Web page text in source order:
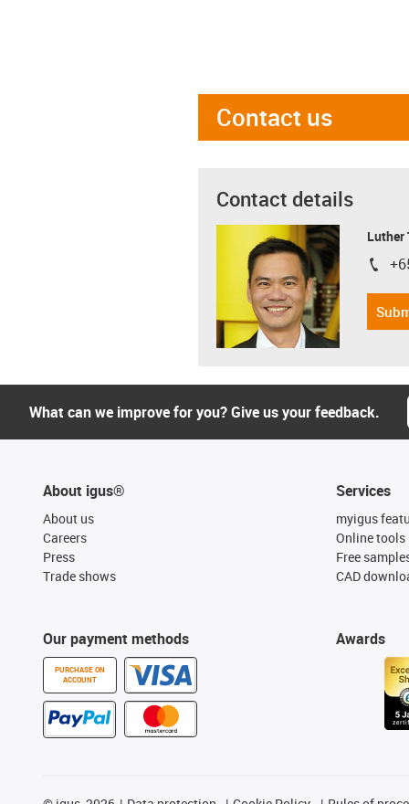
Contact us
Contact details
Luther
igus-
What can we improve for you? Give us your feedback.
About igus®
About us
Careers
Press
Trade shows
Our payment methods
PURCHASE ON
ACCOUNT
Services
myigus
Online tools
Free
CAD
Awards